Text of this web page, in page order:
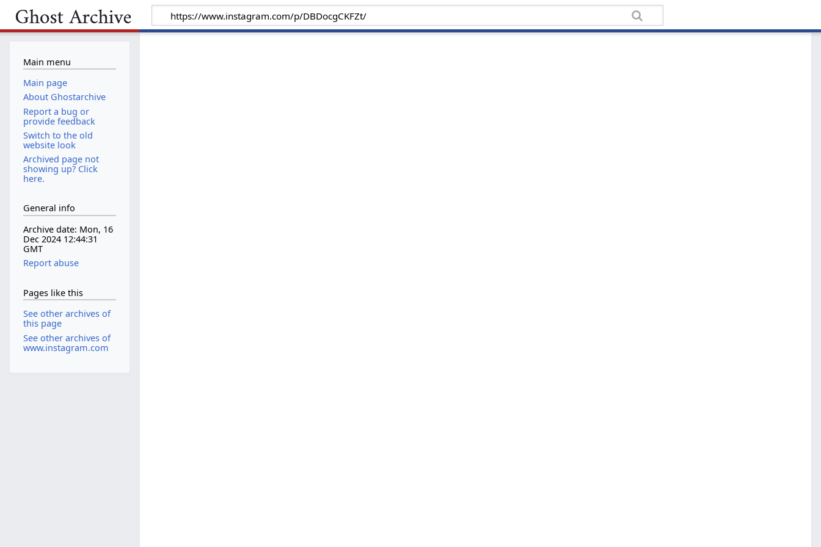
Main menu
Main page
About Ghostarchive
Report a bug or
provide feedback
Switch to the old
website look
Archived page not
showing up? Click
here.
General info
Archive date: Mon, 16
Dec 2024 12:44:31
GMT
Report abuse
Pages like this
See other archives of
this page
See other archives of
www.instagram.com